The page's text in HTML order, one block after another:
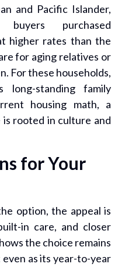
and Pacific Islander,
purchased
higher rates than the
for aging relatives or
For these households,
long-standing family
housing math, a
rooted in culture and
for Your
option, the appeal is
in care, and closer
the choice remains
as its year-to-year